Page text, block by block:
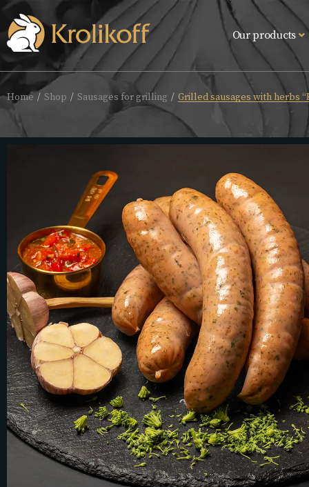
Our products
Home / Shop / Sausages for grilling / Grilled sausages with herbs